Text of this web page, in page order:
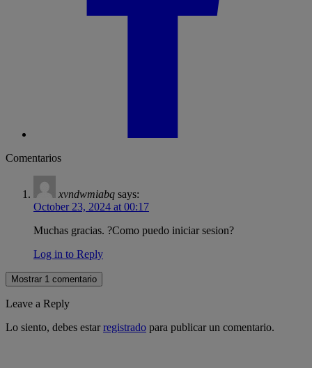
Comentarios
xvndwmiabq says:
October 23, 2024 at 00:17
Muchas gracias. ?Como puedo iniciar sesion?
Log in to Reply
Mostrar 1 comentario
Leave a Reply
Lo siento, debes estarregistrado para publicar un comentario.